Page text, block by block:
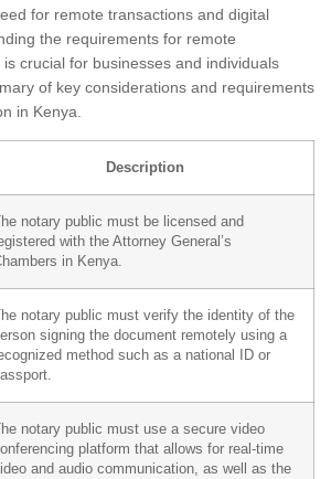
for remote transactions and digital
the requirements for remote
crucial for businesses and individuals
of key considerations and requirements
in Kenya.
Description
notary public must be licensed and
with the Attorney General’s
in Kenya.
notary public must verify the identity of the
signing the document remotely using a
method such as a national ID or
notary public must use a secure video
platform that allows for real-time
and audio communication, as well as the